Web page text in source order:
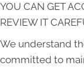
YOU CAN GET
REVIEW IT
We understand
committed to